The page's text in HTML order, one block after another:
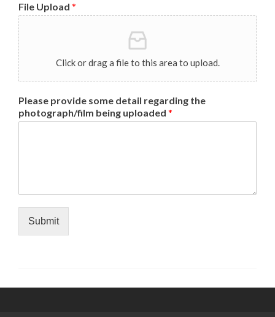
File Upload *
Click or drag a file to this area to upload.
Please provide some detail regarding the
photograph/film being uploaded *
Submit